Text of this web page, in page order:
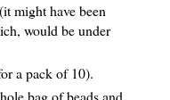
might have been
would be under
a pack of 10).
bag of beads and